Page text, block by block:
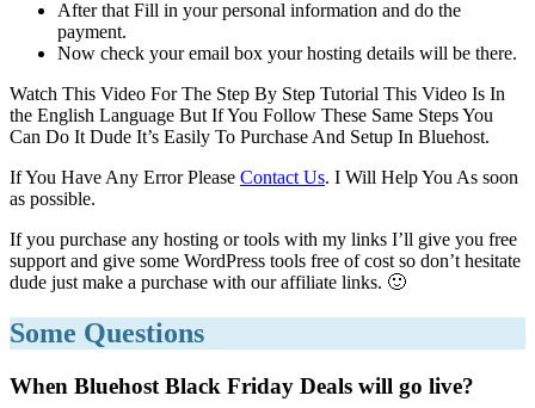
After that Fill in your personal information and do the
payment.
Now check your email box your hosting details will be there.
Watch This Video For The Step By Step Tutorial This Video Is In
the English Language But If You Follow These Same Steps You
Can Do It Dude It’s Easily To Purchase And Setup In Bluehost.
If You Have Any Error Please Contact Us. I Will Help You As soon
as possible.
If you purchase any hosting or tools with my links I’ll give you free
support and give some WordPress tools free of cost so don’t hesitate
dude just make a purchase with our affiliate links. 🙂
Some Questions
When Bluehost Black Friday Deals will go live?